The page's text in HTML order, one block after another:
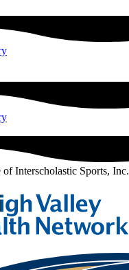
Interscholastic Sports, Inc.